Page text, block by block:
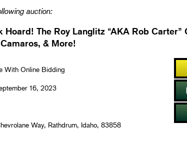
auction:
Hoard! The Roy Langlitz “AKA Rob
& More!
With Online Bidding
16, 2023
Way, Rathdrum, Idaho, 83858